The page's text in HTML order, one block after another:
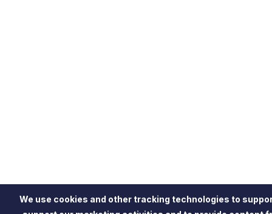
We use cookies and other tracking technologies to